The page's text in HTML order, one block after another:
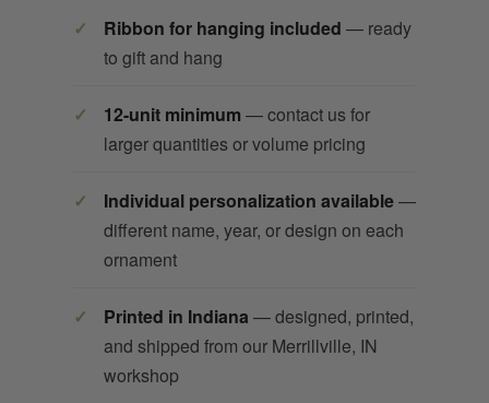
Ribbon for hanging included — ready
to gift and hang
12-unit minimum — contact us for
larger quantities or volume pricing
Individual personalization available—
different name, year, or design on each
ornament
Printed in Indiana — designed, printed,
and shipped from our Merrillville, IN
workshop